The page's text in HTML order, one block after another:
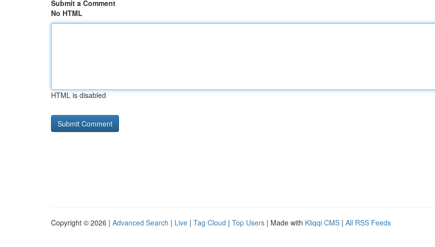
Submit a Comment
No HTML
HTML is disabled
Copyright © 2026 | Advanced Search | Live | Tag Cloud | Top Users | Made with Kliqqi CMS | All RSS Feeds